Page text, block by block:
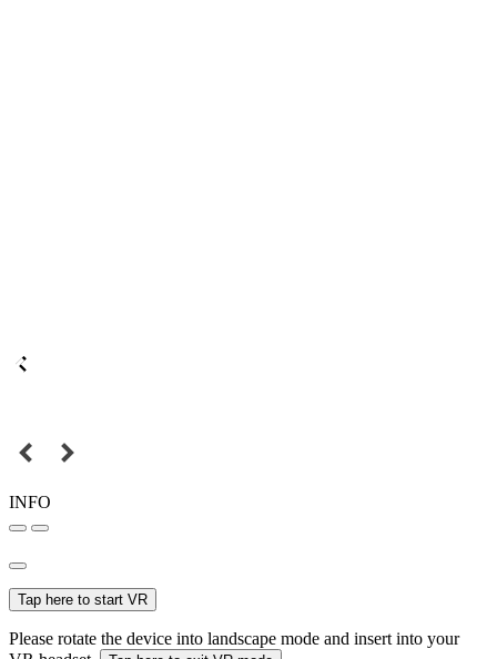
INFO
Tap here to start VR
Please rotate the device into landscape mode and insert into your